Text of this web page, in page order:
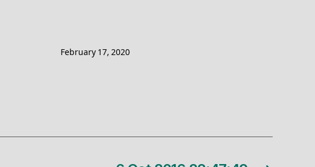
February 17, 2020